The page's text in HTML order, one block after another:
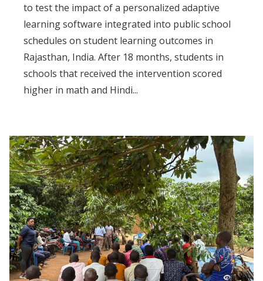
to test the impact of a personalized adaptive
learning software integrated into public school
schedules on student learning outcomes in
Rajasthan, India. After 18 months, students in
schools that received the intervention scored
higher in math and Hindi...